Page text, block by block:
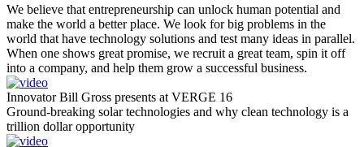
We believe that entrepreneurship can unlock human potential and
make the world a better place. We look for big problems in the
world that have technology solutions and test many ideas in parallel.
When one shows great promise, we recruit a great team, spin it off
into a company, and help them grow a successful business.
Innovator Bill Gross presents at VERGE 16
Ground-breaking solar technologies and why clean technology is a
trillion dollar opportunity